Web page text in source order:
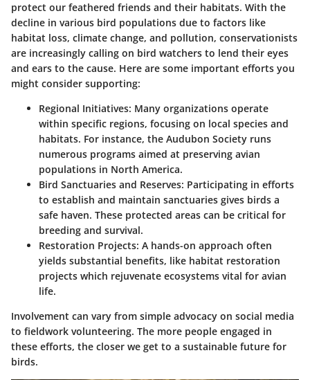
protect our feathered friends and their habitats. With the
decline in various bird populations due to factors like
habitat loss, climate change, and pollution, conservationists
are increasingly calling on bird watchers to lend their eyes
and ears to the cause. Here are some important efforts you
might consider supporting:
Regional Initiatives: Many organizations operate
within specific regions, focusing on local species and
habitats. For instance, the Audubon Society runs
numerous programs aimed at preserving avian
populations in North America.
Bird Sanctuaries and Reserves: Participating in efforts
to establish and maintain sanctuaries gives birds a
safe haven. These protected areas can be critical for
breeding and survival.
Restoration Projects: A hands-on approach often
yields substantial benefits, like habitat restoration
projects which rejuvenate ecosystems vital for avian
life.
Involvement can vary from simple advocacy on social media
to fieldwork volunteering. The more people engaged in
these efforts, the closer we get to a sustainable future for
birds.